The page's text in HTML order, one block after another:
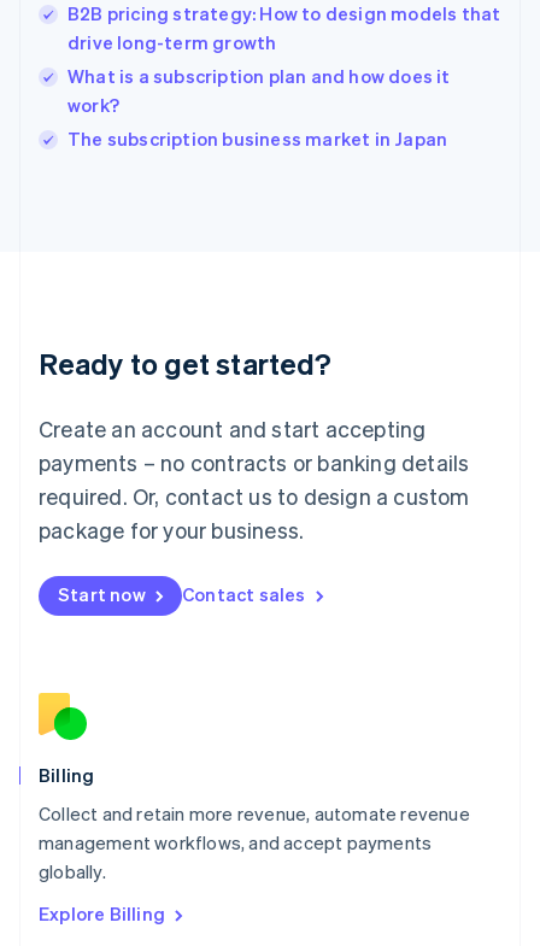
B2B pricing strategy: How to design models that
drive long-term growth
What is a subscription plan and how does it
work?
The subscription business market in Japan
Ready to get started?
Create an account and start accepting
payments – no contracts or banking details
required. Or, contact us to design a custom
package for your business.
Start now Contact sales
Billing
Collect and retain more revenue, automate revenue
management workflows, and accept payments
globally.
Explore Billing
Hungary
English
English
Ireland
English
Lithuania
English
FrançaisDeutschEnglish
Mainland China
Malaysia
English简体中文
English
Mexico
English
Norway
English
English
Portugal
Português
English